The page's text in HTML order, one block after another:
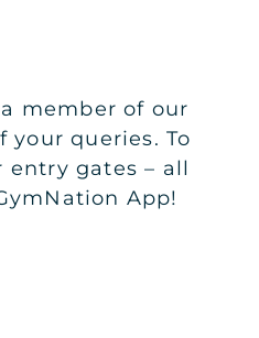
member of our
queries. To
gates – all
App!